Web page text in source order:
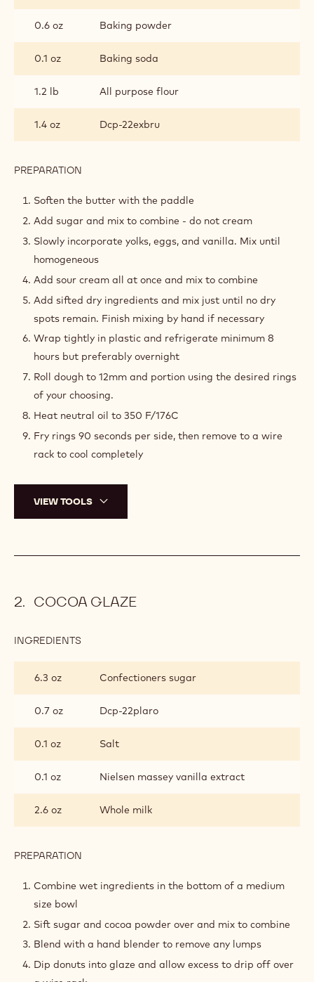
0.6 oz Baking powder
0.1 oz Baking soda
1.2 lb All purpose flour
1.4 oz Dcp-22exbru
PREPARATION
OLD
DONUTS
Soften the butter with the paddle
Add sugar and mix to combine - do not cream
Slowly incorporate yolks, eggs, and vanilla. Mix until
homogeneous
Add sour cream all at once and mix to combine
Add sifted dry ingredients and mix just until no dry
spots remain. Finish mixing by hand if necessary
Wrap tightly in plastic and refrigerate minimum 8
hours but preferably overnight
Roll dough to 12mm and portion using the desired rings
of your choosing.
Heat neutral oil to 350 F/176C
Fry rings 90 seconds per side, then remove to a wire
rack to cool completely
VIEW TOOLS
COCOA GLAZE
INGREDIENTS
6.3 oz
Confectioners sugar
0.7 oz Dcp-22plaro
0.1 oz Salt
0.1 oz Nielsen massey vanilla extract
2.6 oz Whole milk
PREPARATION
GLAZE
Combine wet ingredients in the bottom of a medium
size bowl
Sift sugar and cocoa powder over and mix to combine
Blend with a hand blender to remove any lumps
Dip donuts into glaze and allow excess to drip off over